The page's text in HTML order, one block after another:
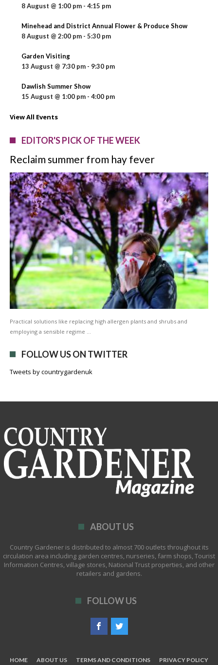
8 August @ 1:00 pm - 4:15 pm
Minehead and District Annual Flower & Produce Show
8 August @ 2:00 pm - 5:30 pm
Garden Visiting
13 August @ 7:30 pm - 9:30 pm
Dawlish Summer Show
15 August @ 1:00 pm - 4:00 pm
View All Events
EDITOR'S PICK OF THE WEEK
Reclaim summer from hay fever
Practical solutions like replacing high allergen plants and shrubs and
employing a sensible regime …
FOLLOW US ON TWITTER
Tweets by countrygardenuk
ABOUT US
Country Gardener is distributed to almost 700 outlets throughout its
circulation area including garden centres, nurseries, farm shops, Tourist
Information Centres, village stores, National Trust properties, and other
retailers and gardens.
FOLLOW US
HOME ABOUT US TERMS AND CONDITIONS PRIVACY POLICY